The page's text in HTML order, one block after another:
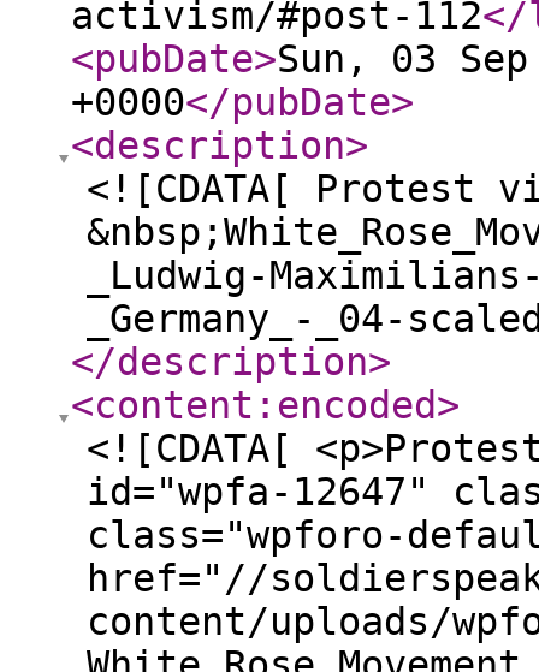
activism/#post-112
<pubDate>Sun, 03
+0000</pubDate>
<description>
<![CDATA[ Protest
_Ludwig-
_Germany_-_04-
</description>
<content:encoded>
<![CDATA[
id="wpfa-12647"
class="wpforo-
href="//
content/uploads/